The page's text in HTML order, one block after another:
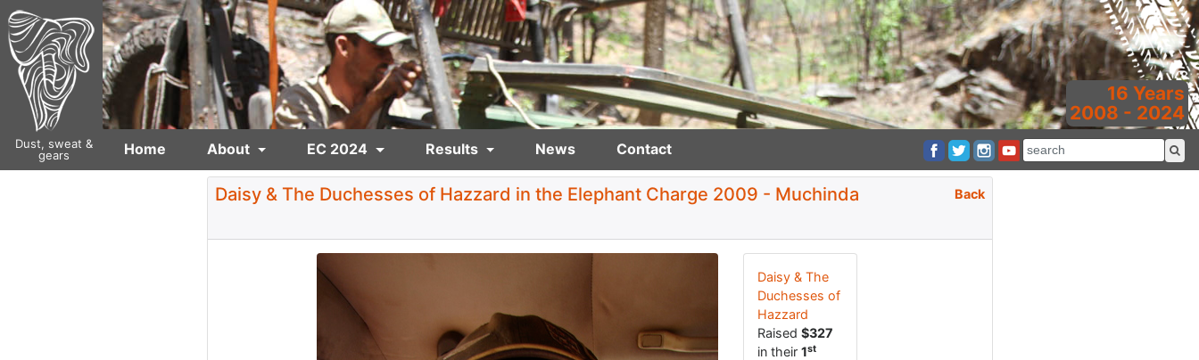
16 Years
2008 - 2024
Dust, sweat &
gears
Home About EC 2024 Results News Contact
Daisy & The Duchesses of Hazzard in the Elephant Charge 2009 - Muchinda Back
Daisy & The
Duchesses of
Hazzard
Raised $327
in their 1st